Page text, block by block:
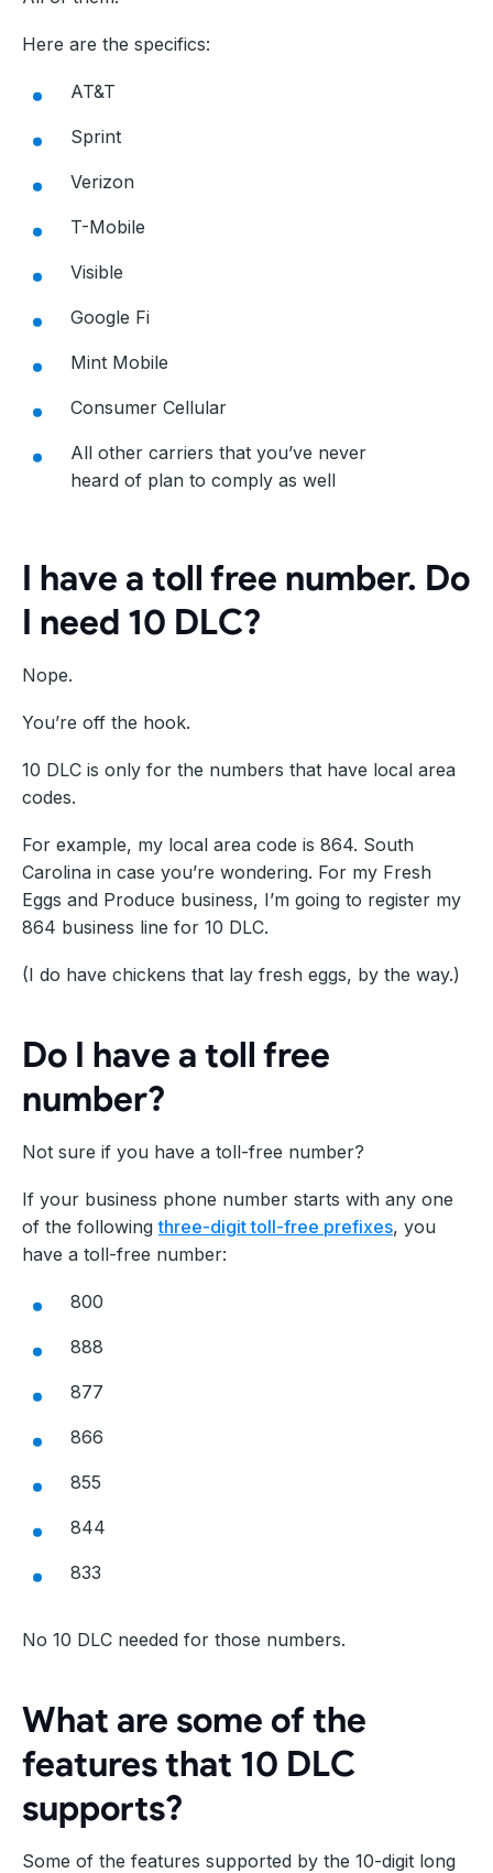
Here are the specifics:
AT&T
Sprint
Verizon
T-Mobile
Visible
Google Fi
Mint Mobile
Consumer Cellular
All other carriers that you’ve never
heard of plan to comply as well
I have a toll free number. Do
I need 10 DLC?
Nope.
You’re off the hook.
10 DLC is only for the numbers that have local area
codes.
For example, my local area code is 864. South
Carolina in case you’re wondering. For my Fresh
Eggs and Produce business, I’m going to register my
864 business line for 10 DLC.
(I do have chickens that lay fresh eggs, by the way.)
Do I have a toll free
number?
Not sure if you have a toll-free number?
If your business phone number starts with any one
of the followingthree-digit toll-free prefixes, you
have a toll-free number:
800
888
877
866
855
844
833
No 10 DLC needed for those numbers.
What are some of the
features that 10 DLC
supports?
Some of the features supported by the 10-digit long